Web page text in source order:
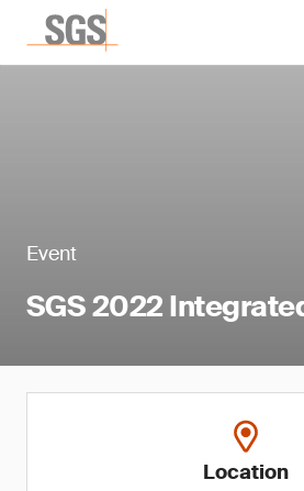
Event
SGS 2022
Location